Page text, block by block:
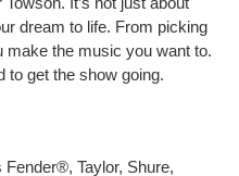
dream to life. From picking
make the music you want to.
to get the show going.
Taylor, Shure,